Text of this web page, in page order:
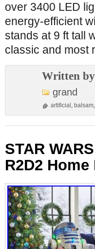
over 3400 LED
energy-efficient
stands at 9 ft tall
classic and most
Written by
grand
artificial , balsam,
STAR
R2D2